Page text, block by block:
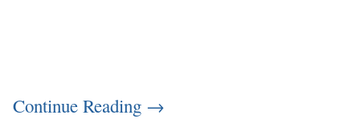
Continue Reading →